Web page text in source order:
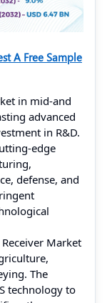
A Free Sample
in mid-and
advanced
in R&D.
edge
defense, and
Market
The
technology to